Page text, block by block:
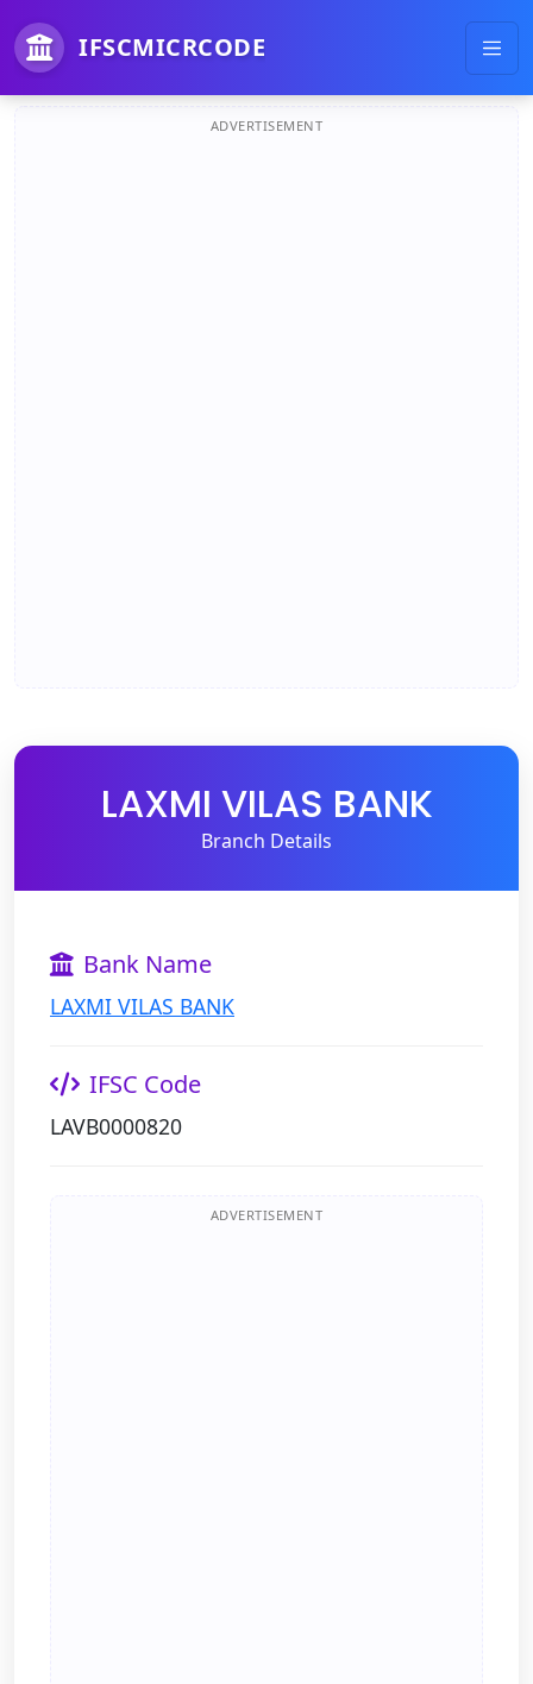
IFSCMICRCODE
ADVERTISEMENT
LAXMI VILAS BANK
Branch Details
Bank Name
LAXMI VILAS BANK
IFSC Code
LAVB0000820
ADVERTISEMENT